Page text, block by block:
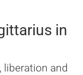
in
liberation and